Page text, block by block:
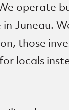
operate
Juneau.
those
locals